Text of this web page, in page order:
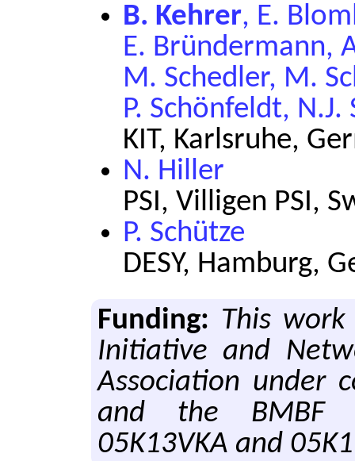
B. Kehrer, E.
E. Bründermann,
M. Schedler, M.
P. Schönfeldt,
KIT, Karlsruhe,
N. Hiller
PSI, Villigen PSI,
P. Schütze
DESY, Hamburg,
Funding: This
Initiative and
Association under
and the BMBF
05K13VKA and